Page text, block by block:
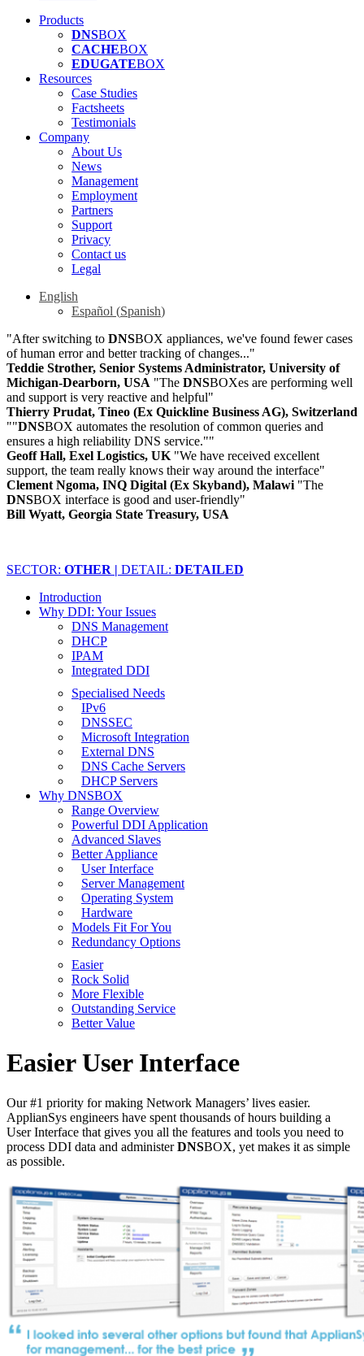
Products
DNSBOX
CACHEBOX
EDUGATEBOX
Resources
Case Studies
Factsheets
Testimonials
Company
About Us
News
Management
Employment
Partners
Support
Privacy
Contact us
Legal
English
Español (Spanish)
"After switching to DNSBOX appliances, we've found fewer cases
of human error and better tracking of changes..."
Teddie Strother, Senior Systems Administrator, University of
Michigan-Dearborn, USA "The DNSBOXes are performing well
and support is very reactive and helpful"
Thierry Prudat, Tineo (Ex Quickline Business AG), Switzerland
""DNSBOX automates the resolution of common queries and
ensures a high reliability DNS service.""
Geoff Hall, Exel Logistics, UK "We have received excellent
support, the team really knows their way around the interface"
Clement Ngoma, INQ Digital (Ex Skyband), Malawi "The
DNSBOX interface is good and user-friendly"
Bill Wyatt, Georgia State Treasury, USA
SECTOR: OTHER | DETAIL: DETAILED
Introduction
Why DDI: Your Issues
DNS Management
DHCP
IPAM
Integrated DDI
Specialised Needs
IPv6
DNSSEC
Microsoft Integration
External DNS
DNS Cache Servers
DHCP Servers
Why DNSBOX
Range Overview
Powerful DDI Application
Advanced Slaves
Better Appliance
User Interface
Server Management
Operating System
Hardware
Models Fit For You
Redundancy Options
Easier
Rock Solid
More Flexible
Outstanding Service
Better Value
Easier User Interface
Our #1 priority for making Network Managers’ lives easier.
ApplianSys engineers have spent thousands of hours building a
User Interface that gives you all the features and tools you need to
process DDI data and administerDNSBOX, yet makes it as simple
as possible.